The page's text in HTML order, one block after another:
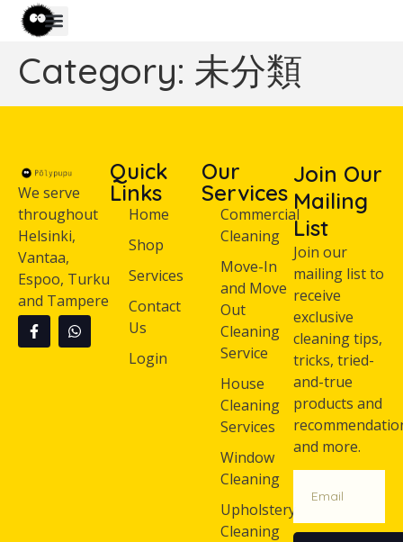
Category: 未分類
We serve
throughout
Helsinki,
Vantaa,
Espoo, Turku
and Tampere
Quick
Links
Home
Shop
Services
Contact
Us
Login
Our
Services
Commercial
Cleaning
Move-In
and Move
Out
Cleaning
Service
House
Cleaning
Services
Window
Cleaning
Upholstery
Cleaning
Join Our
Mailing
List
Join our
mailing list to
receive
exclusive
cleaning tips,
tricks, tried-
and-true
products and
and more.